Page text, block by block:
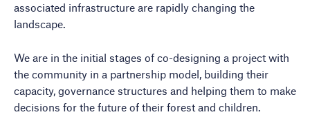
associated infrastructure are rapidly changing the
landscape.
We are in the initial stages of co-designing a project with
the community in a partnership model, building their
capacity, governance structures and helping them to make
decisions for the future of their forest and children.